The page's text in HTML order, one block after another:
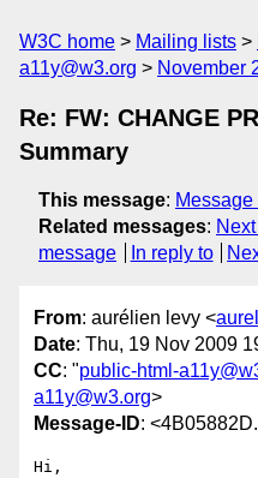
W3C home Mailing lists
a11y@w3.org
November
Re: FW: CHANGE
Summary
This message: Message
Related messages:
message
In reply to
From: aurélien levy <
Date: Thu, 19 Nov 2009
CC: "public-html-
a11y@w3.org>
Message-ID:
Hi,